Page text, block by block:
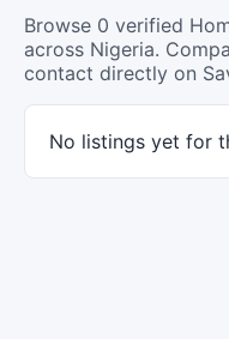
Browse 0 verified
across Nigeria.
contact directly on
No listings yet for